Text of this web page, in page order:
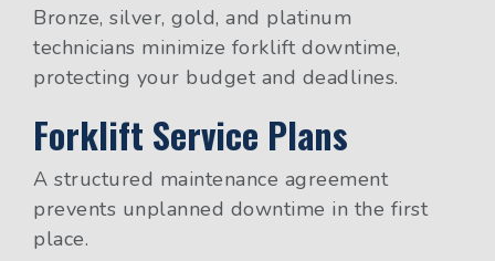
Bronze, silver, gold, and platinum
technicians minimize forklift downtime,
protecting your budget and deadlines.
Forklift Service Plans
A structured maintenance agreement
prevents unplanned downtime in the first
place.